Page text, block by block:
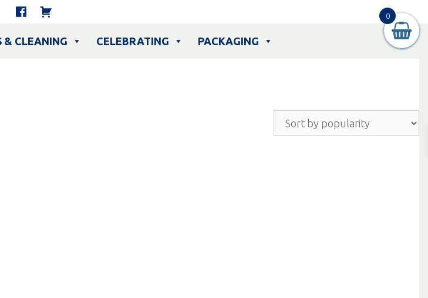
& CLEANING CELEBRATING
PACKAGING
0